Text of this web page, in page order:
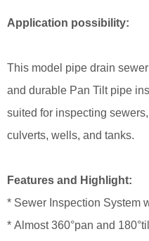
Application possibility:
This model pipe drain
and durable Pan Tilt pipe
suited for inspecting
culverts, wells, and tanks.
Features and Highlight:
* Sewer Inspection System
* Almost 360°pan and